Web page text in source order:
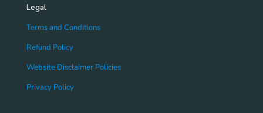
Legal
Terms and Conditions
Refund Policy
Website Disclaimer Policies
Privacy Policy